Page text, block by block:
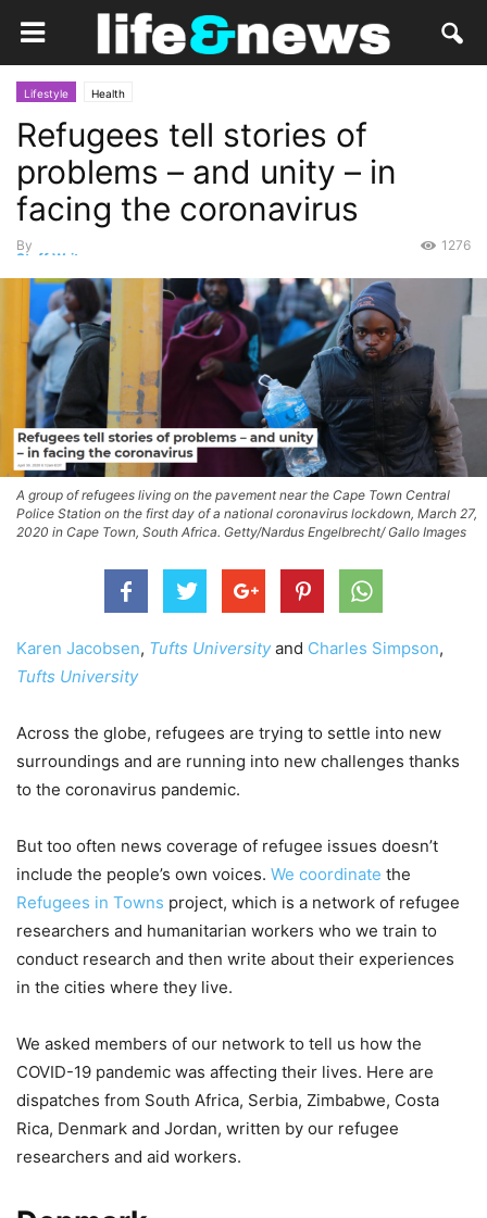
Lifestyle Health
Refugees tell stories of
problems – and unity – in
facing the coronavirus
By
Staff Writer
1276
A group of refugees living on the pavement near the Cape Town Central
Police Station on the first day of a national coronavirus lockdown, March 27,
2020 in Cape Town, South Africa. Getty/Nardus Engelbrecht/ Gallo Images
Karen Jacobsen, Tufts Universityand Charles Simpson,
Tufts University
Across the globe, refugees are trying to settle into new
surroundings and are running into new challenges thanks
to the coronavirus pandemic.
But too often news coverage of refugee issues doesn’t
include the people’s own voices. We coordinate the
Refugees in Towns project, which is a network of refugee
researchers and humanitarian workers who we train to
conduct research and then write about their experiences
in the cities where they live.
We asked members of our network to tell us how the
COVID-19 pandemic was affecting their lives. Here are
dispatches from South Africa, Serbia, Zimbabwe, Costa
Rica, Denmark and Jordan, written by our refugee
researchers and aid workers.